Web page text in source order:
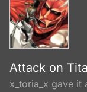
Attack on
x_toria_x gave it